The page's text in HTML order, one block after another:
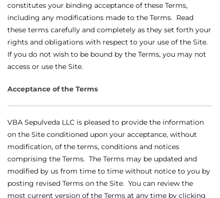
constitutes your binding acceptance of these Terms,
including any modifications made to the Terms. Read
these terms carefully and completely as they set forth your
rights and obligations with respect to your use of the Site.
If you do not wish to be bound by the Terms, you may not
access or use the Site.
Acceptance of the Terms
VBA Sepulveda LLC is pleased to provide the information
on the Site conditioned upon your acceptance, without
modification, of the terms, conditions and notices
comprising the Terms. The Terms may be updated and
modified by us from time to time without notice to you by
posting revised Terms on the Site. You can review the
most current version of the Terms at any time by clicking